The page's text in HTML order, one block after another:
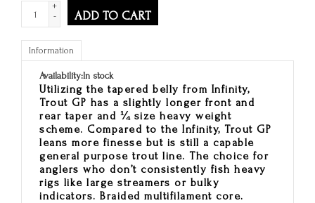
+
-
ADD TO CART
Information
Availability:In stock
Utilizing the tapered belly from Infinity,
Trout GP has a slightly longer front and
rear taper and ¼ size heavy weight
scheme. Compared to the Infinity, Trout GP
leans more finesse but is still a capable
general purpose trout line. The choice for
anglers who don’t consistently fish heavy
rigs like large streamers or bulky
indicators. Braided multifilament core.